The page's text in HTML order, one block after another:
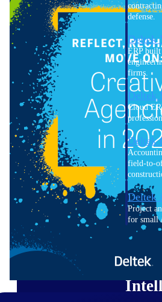
defense.
Deltek
ERP
firms.
Deltek
Cloud
Deltek
field-to-
Deltek
Project
for small
Opportunity